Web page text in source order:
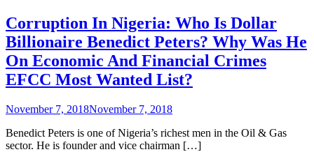
Corruption In Nigeria: Who Is Dollar
Billionaire Benedict Peters? Why Was He
On Economic And Financial Crimes
EFCC Most Wanted List?
November 7, 2018November 7, 2018
Benedict Peters is one of Nigeria’s richest men in the Oil & Gas
sector. He is founder and vice chairman […]